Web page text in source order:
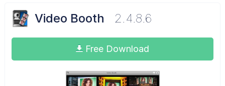
Video Booth 2.4.8.6
Free Download